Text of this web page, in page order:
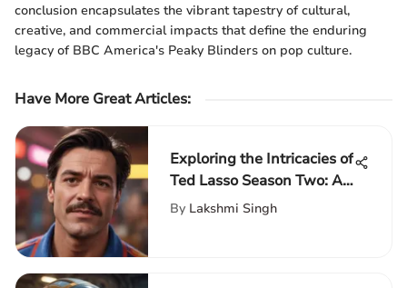
conclusion encapsulates the vibrant tapestry of cultural,
creative, and commercial impacts that define the enduring
legacy of BBC America's Peaky Blinders on pop culture.
Have More Great Articles:
Exploring the Intricacies of
Ted Lasso Season Two: A
Comprehensive Analysis
By Lakshmi Singh